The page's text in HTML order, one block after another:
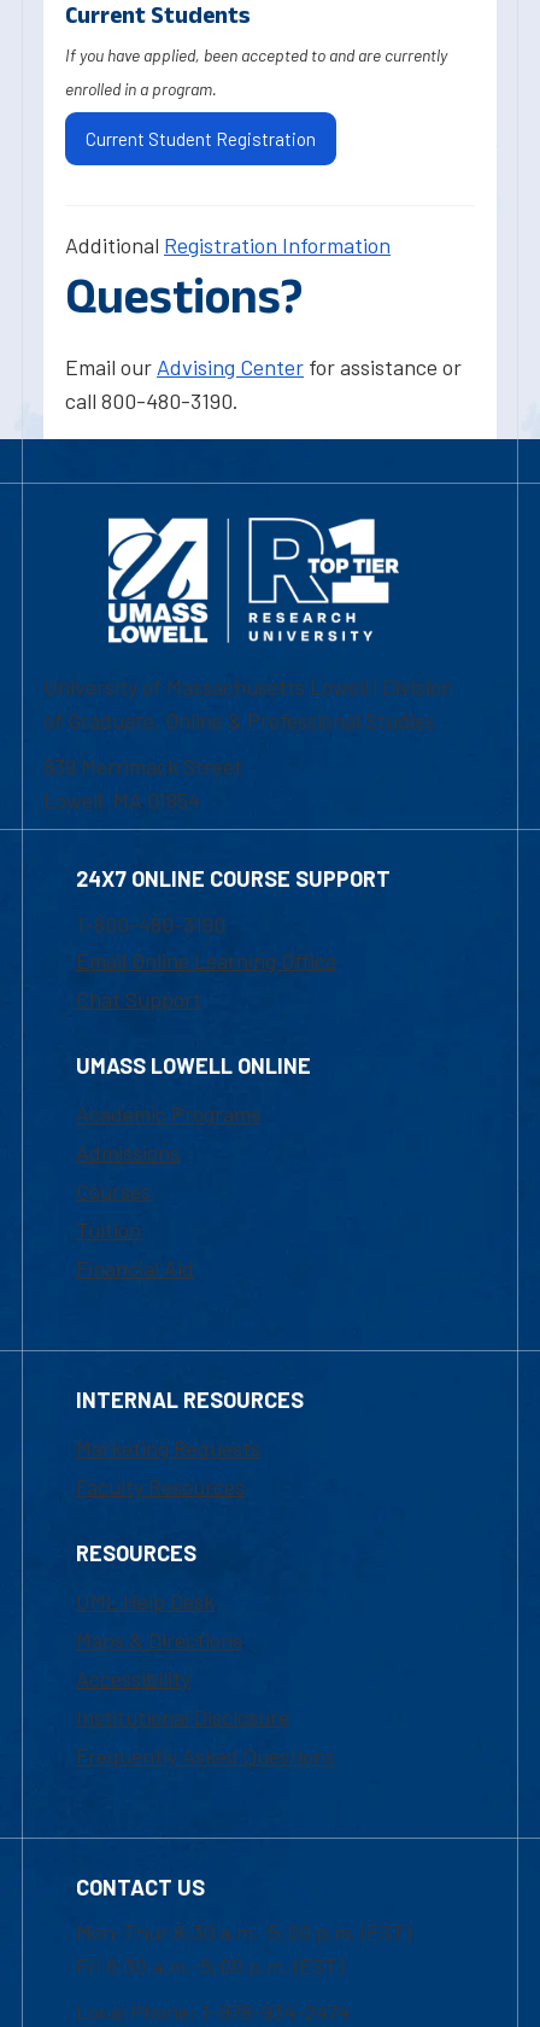
Current Students
If you have applied, been accepted to and are currently
enrolled in a program.
Current Student Registration
Additional Registration Information
Questions?
Email our Advising Center for assistance or
call 800-480-3190.
University of Massachusetts Lowell | Division
of Graduate, Online & Professional Studies
839 Merrimack Street
Lowell, MA 01854
24X7 ONLINE COURSE SUPPORT
1-800-480-3190
Email Online Learning Office
Chat Support
UMASS LOWELL ONLINE
Academic Programs
Admissions
Courses
Tuition
Financial Aid
INTERNAL RESOURCES
Marketing Requests
Faculty Resources
RESOURCES
UML Help Desk
Maps & Directions
Accessibility
Institutional Disclosure
Frequently Asked Questions
CONTACT US
Mon-Thur 8:30 a.m.-5:00 p.m. (EST)
Fri 8:30 a.m.-5:00 p.m. (EST)
Local Phone: 1-978-934-2474